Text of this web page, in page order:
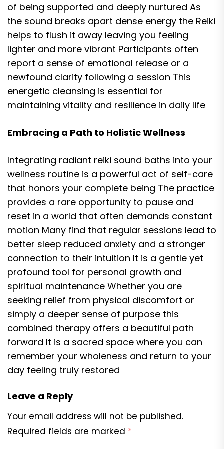
of being supported and deeply nurtured As
the sound breaks apart dense energy the Reiki
helps to flush it away leaving you feeling
lighter and more vibrant Participants often
report a sense of emotional release or a
newfound clarity following a session This
energetic cleansing is essential for
maintaining vitality and resilience in daily life
Embracing a Path to Holistic Wellness
Integrating radiant reiki sound baths into your
wellness routine is a powerful act of self-care
that honors your complete being The practice
provides a rare opportunity to pause and
reset in a world that often demands constant
motion Many find that regular sessions lead to
better sleep reduced anxiety and a stronger
connection to their intuition It is a gentle yet
profound tool for personal growth and
spiritual maintenance Whether you are
seeking relief from physical discomfort or
simply a deeper sense of purpose this
combined therapy offers a beautiful path
forward It is a sacred space where you can
remember your wholeness and return to your
day feeling truly restored
Leave a Reply
Your email address will not be published.
Required fields are marked *